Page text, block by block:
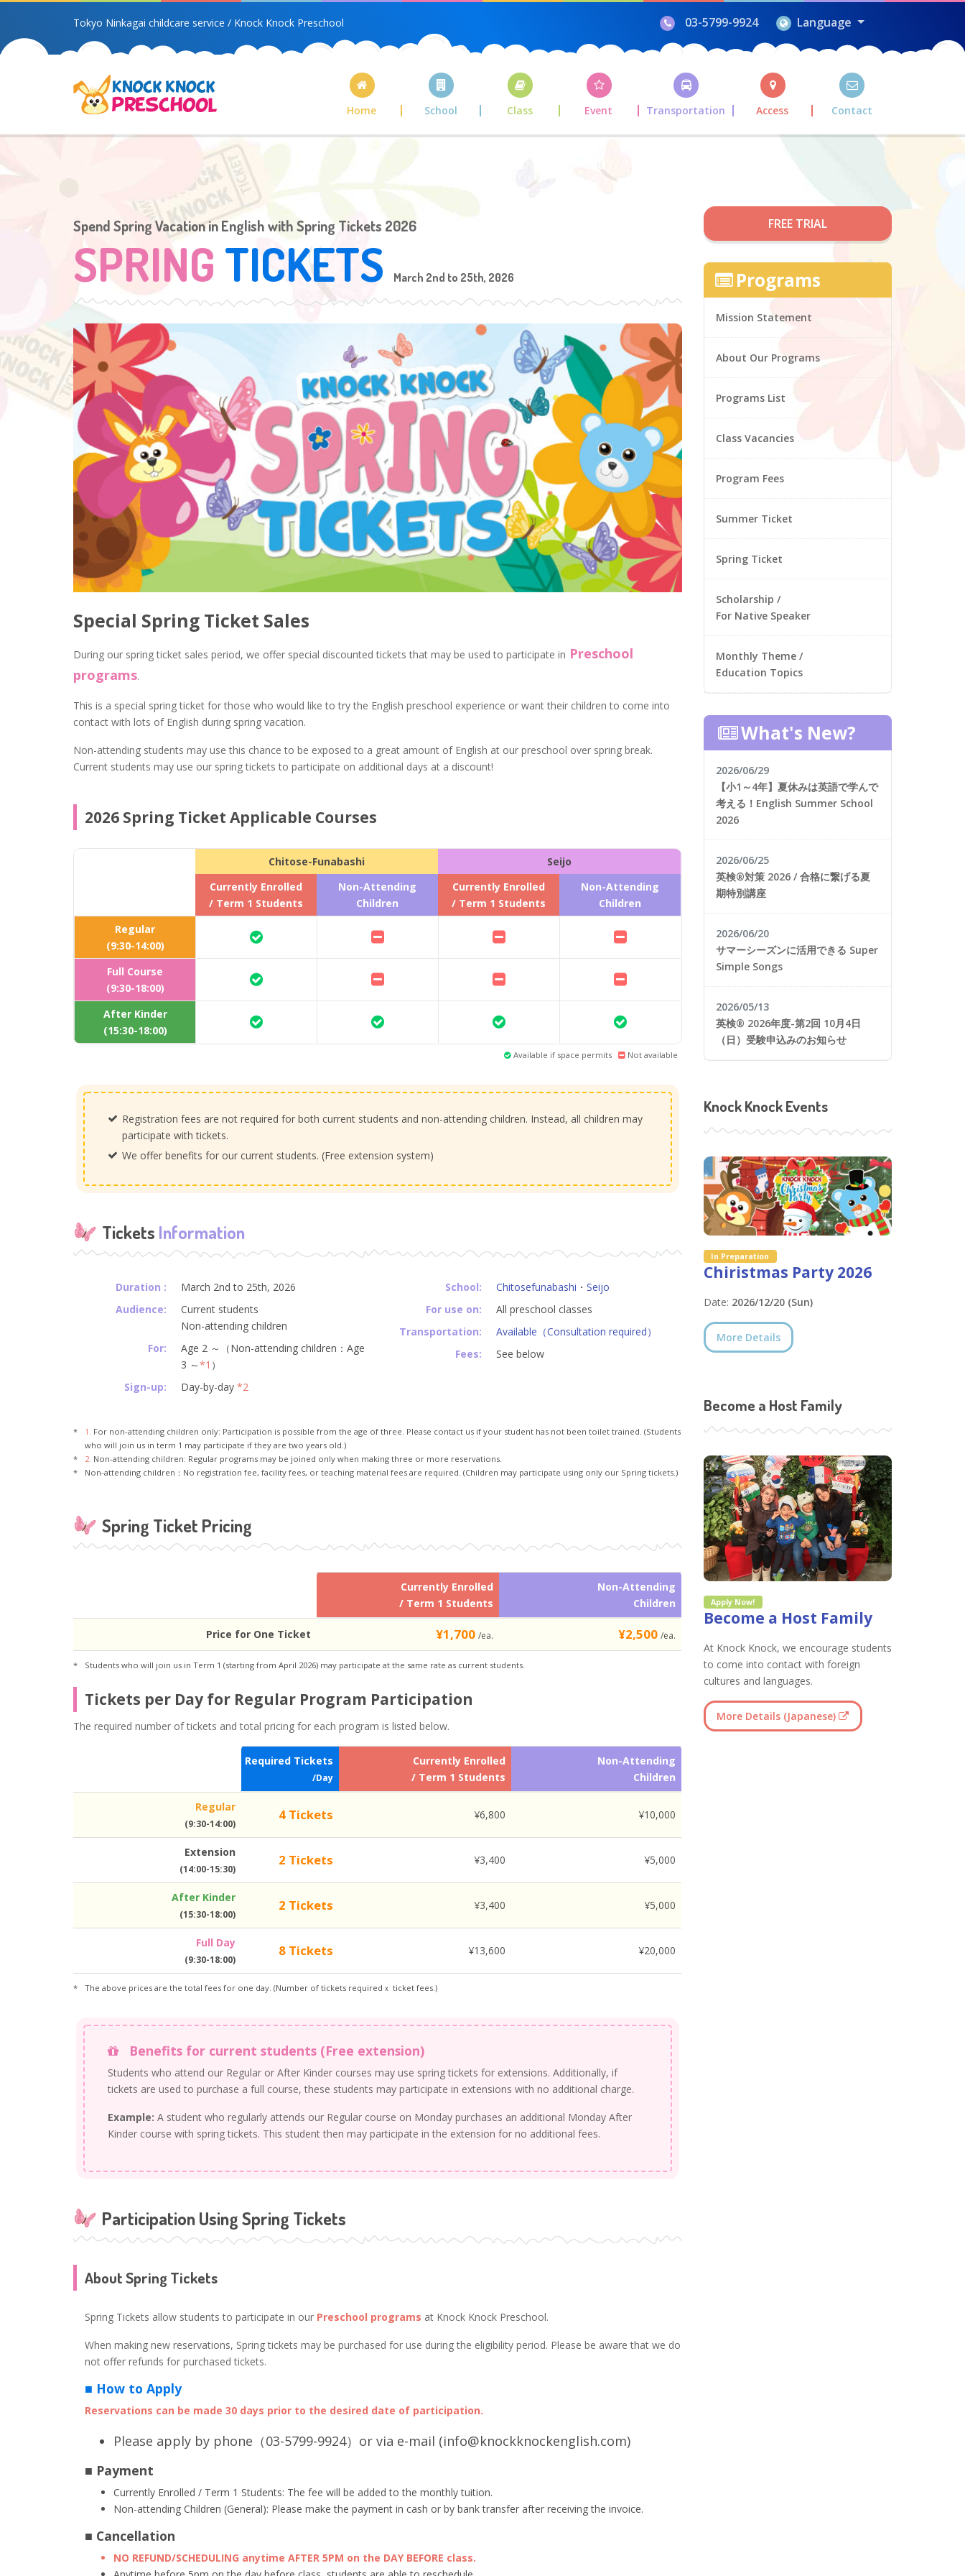
Tokyo Ninkagai childcare service / Knock Knock Preschool 03-5799-9924 Language
Home School Class Event Transportation Access Contact
Spend Spring Vacation in English with Spring Tickets 2026
SPRING TICKETS March 2nd to 25th, 2026
Special Spring Ticket Sales
During our spring ticket sales period, we offer special discounted tickets that may be used to participate in Preschool
programs.
This is a special spring ticket for those who would like to try the English preschool experience or want their children to come into
contact with lots of English during spring vacation.
Non-attending students may use this chance to be exposed to a great amount of English at our preschool over spring break.
Current students may use our spring tickets to participate on additional days at a discount!
2026 Spring Ticket Applicable Courses
Chitose-Funabashi
Seijo
Currently Enrolled
/ Term 1 Students
Non-Attending
Children
Currently Enrolled
/ Term 1 Students
Non-Attending
Children
Regular
(9:30-14:00)
Full Course
(9:30-18:00)
After Kinder
(15:30-18:00)
Available if space permits Not available
Registration fees are not required for both current students and non-attending children. Instead, all children may
participate with tickets.
We offer benefits for our current students. (Free extension system)
Tickets Information
Duration :
March 2nd to 25th, 2026
Audience:
Current students
Non-attending children
For:
Age 2 ～（Non-attending children：Age
3 ～*1 ）
Sign-up:
Day-by-day *2
School: Chitosefunabashi ・ Seijo
For use on:
All preschool classes
Transportation:
Available（Consultation required）
Fees:
See below
1. For non-attending children only: Participation is possible from the age of three. Please contact us if your student has not been toilet trained. (Students
who will join us in term 1 may participate if they are two years old.)
2. Non-attending children: Regular programs may be joined only when making three or more reservations.
Non-attending children：No registration fee, facility fees, or teaching material fees are required. (Children may participate using only our Spring tickets.)
Spring Ticket Pricing
Currently Enrolled
/ Term 1 Students
Non-Attending
Children
Price for One Ticket ¥1,700 /ea. ¥2,500 /ea.
Students who will join us in Term 1 (starting from April 2026) may participate at the same rate as current students.
Tickets per Day for Regular Program Participation
The required number of tickets and total pricing for each program is listed below.
Required Tickets
/Day
Currently Enrolled
/ Term 1 Students
Non-Attending
Children
Regular
(9:30-14:00)
4 Tickets ¥6,800 ¥10,000
Extension
(14:00-15:30)
2 Tickets ¥3,400 ¥5,000
After Kinder
(15:30-18:00)
2 Tickets ¥3,400 ¥5,000
Full Day
(9:30-18:00)
8 Tickets ¥13,600 ¥20,000
The above prices are the total fees for one day. (Number of tickets requiredｘ ticket fees.)
Benefits for current students (Free extension)
Students who attend our Regular or After Kinder courses may use spring tickets for extensions. Additionally, if
tickets are used to purchase a full course, these students may participate in extensions with no additional charge.
Example: A student who regularly attends our Regular course on Monday purchases an additional Monday After
Kinder course with spring tickets. This student then may participate in the extension for no additional fees.
Participation Using Spring Tickets
About Spring Tickets
Spring Tickets allow students to participate in our Preschool programs at Knock Knock Preschool.
When making new reservations, Spring tickets may be purchased for use during the eligibility period. Please be aware that we do
not offer refunds for purchased tickets.
■ How to Apply
Reservations can be made 30 days prior to the desired date of participation.
Please apply by phone（03-5799-9924）or via e-mail (info@knockknockenglish.com)
■ Payment
Currently Enrolled / Term 1 Students: The fee will be added to the monthly tuition.
Non-attending Children (General): Please make the payment in cash or by bank transfer after receiving the invoice.
■ Cancellation
NO REFUND/SCHEDULING anytime AFTER 5PM on the DAY BEFORE class.
FREE TRIAL
Programs
Mission Statement
About Our Programs
Programs List
Class Vacancies
Program Fees
Summer Ticket
Spring Ticket
Scholarship /
For Native Speaker
Monthly Theme /
Education Topics
What's New?
2026/06/29
【小1～4年】夏休みは英語で学んで
考える！English Summer School
2026
2026/06/25
英検®対策 2026 / 合格に繋げる夏
期特別講座
2026/06/20
サマーシーズンに活用できる Super
Simple Songs
2026/05/13
英検® 2026年度-第2回 10月4日
（日）受験申込みのお知らせ
Knock Knock Events
In Preparation
Chiristmas Party 2026
Date: 2026/12/20 (Sun)
More Details
Become a Host Family
Apply Now!
Become a Host Family
At Knock Knock, we encourage students
to come into contact with foreign
cultures and languages.
More Details (Japanese)